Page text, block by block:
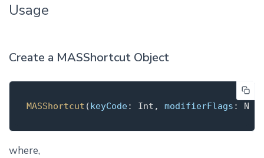
Usage
Create a MASShortcut Object
MASShortcut (keyCode: Int, modifierFlags
where,